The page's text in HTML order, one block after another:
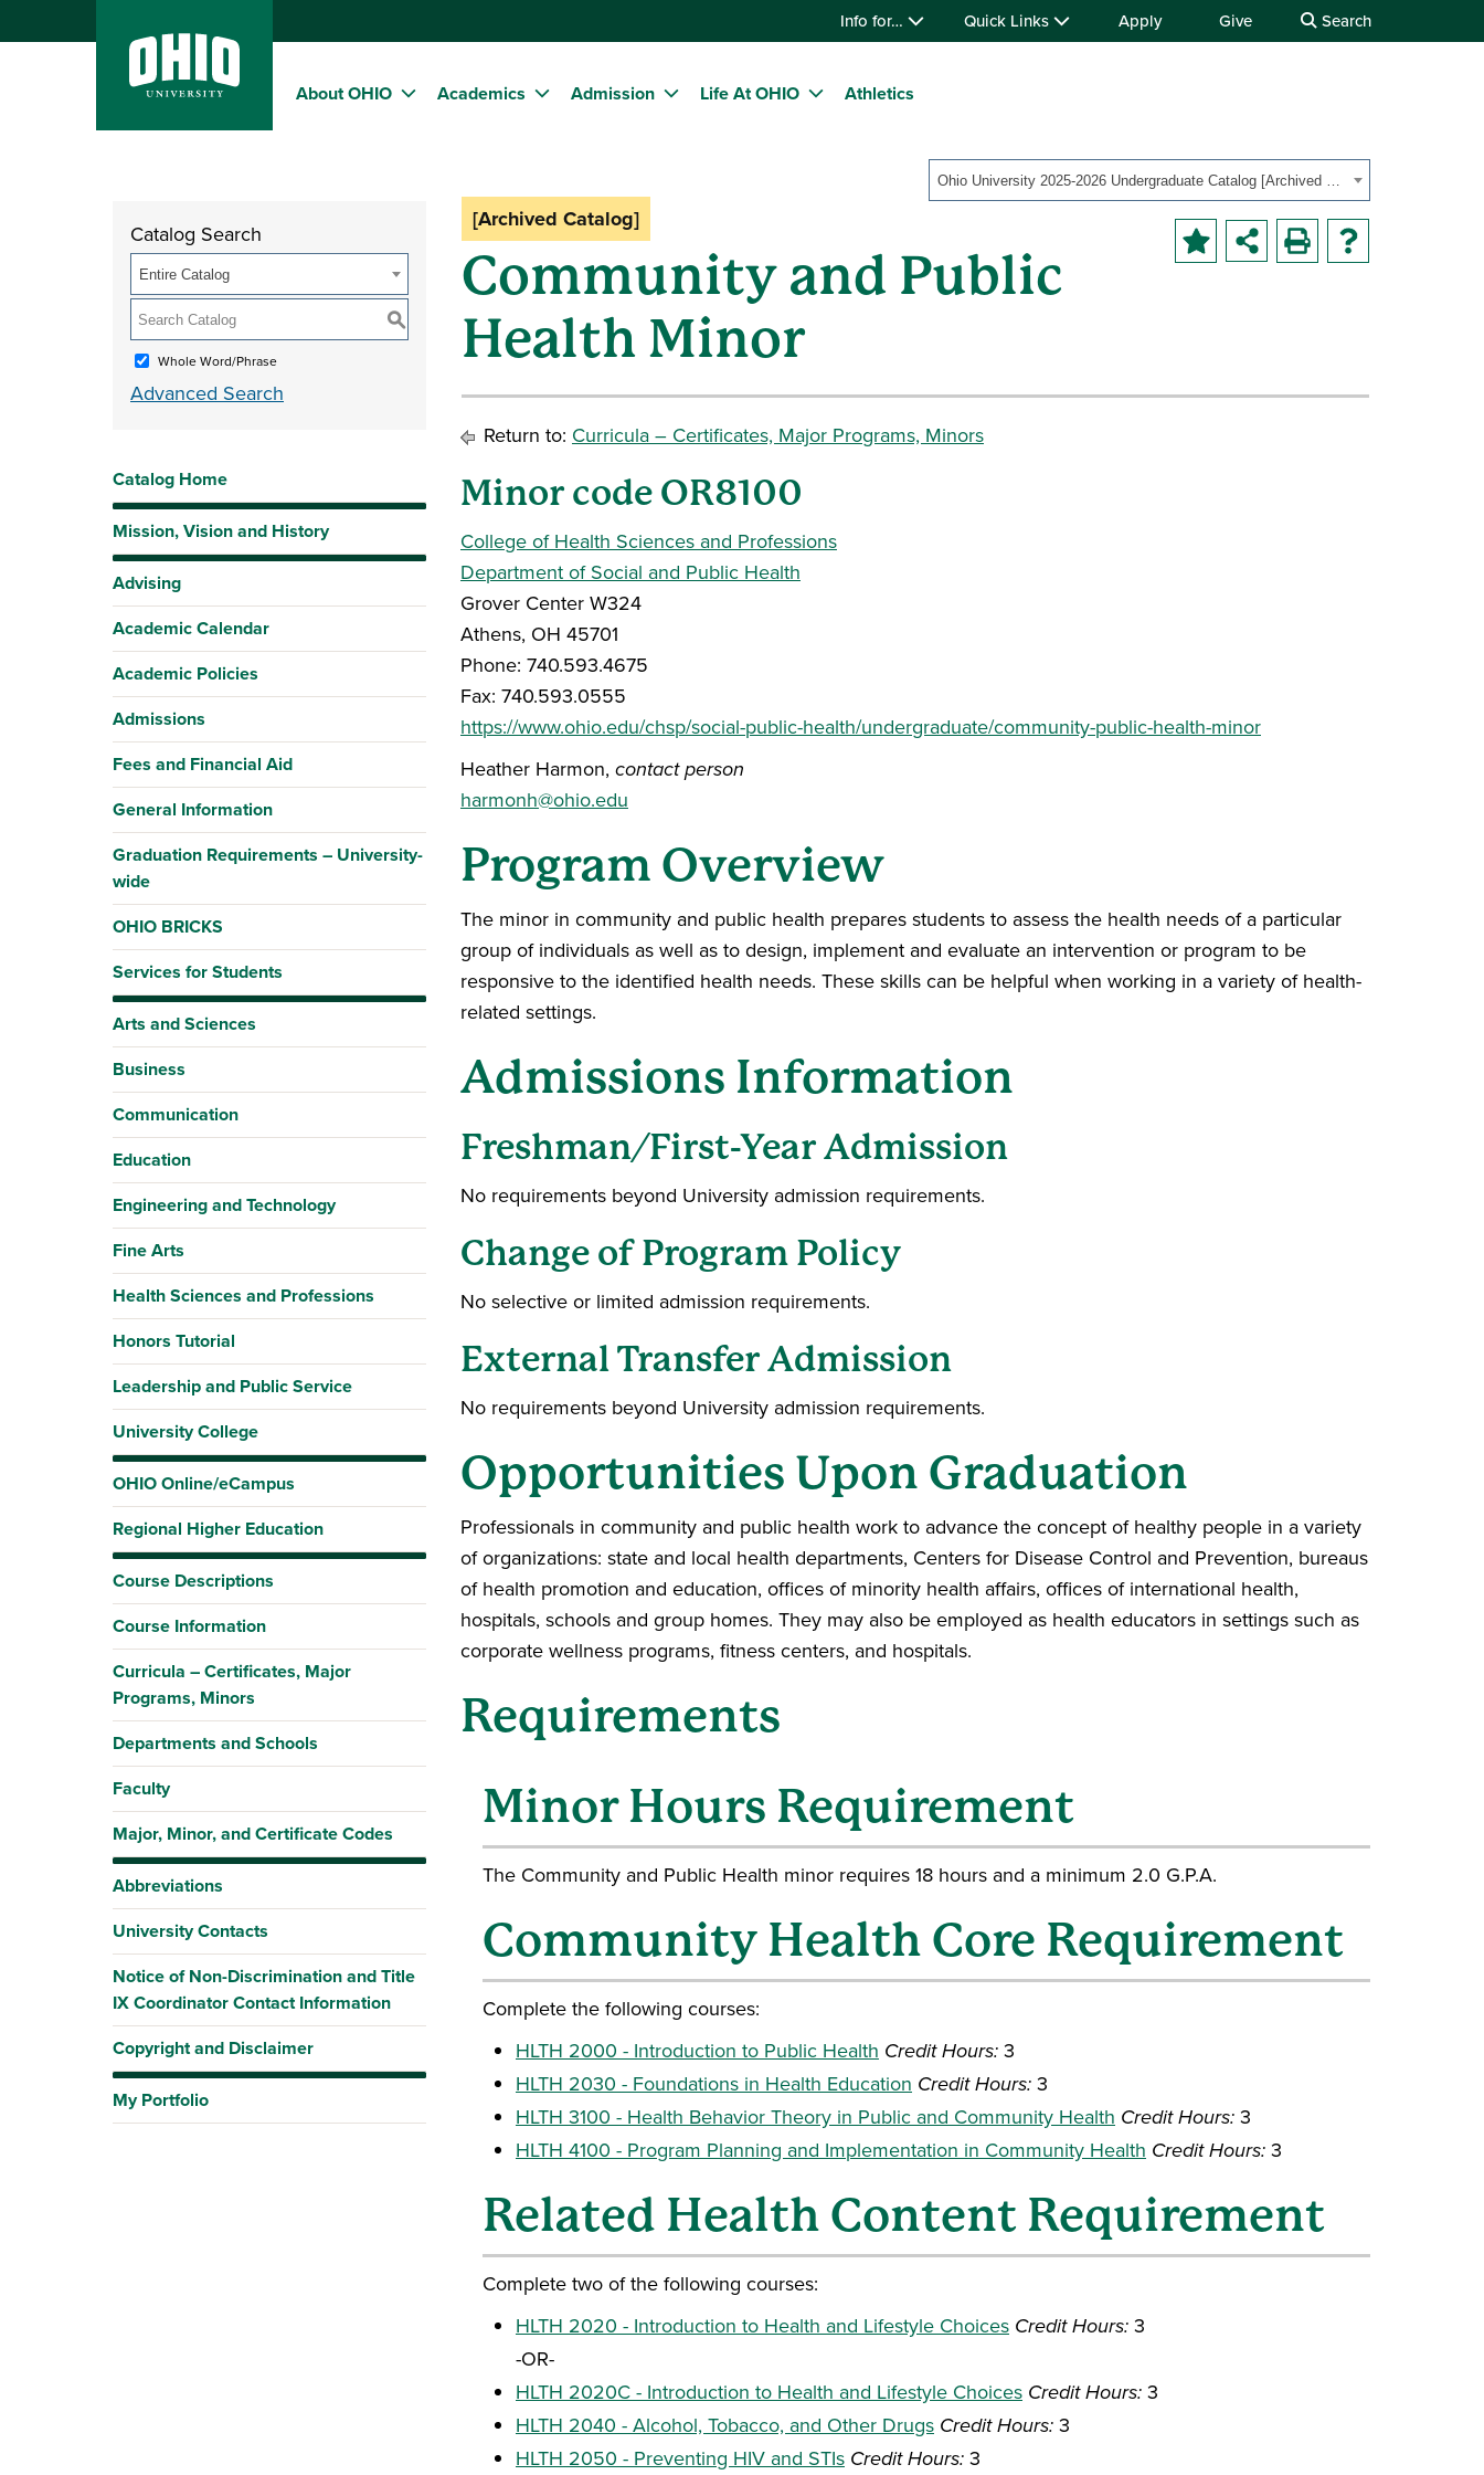
Info for… Quick Links Apply Give Search
About OHIO Academics Admission Life At OHIO Athletics
Ohio University 2025-2026 Undergraduate Catalog [Archived Catalog]
Catalog Search
Entire Catalog
S
Whole Word/Phrase
Advanced Search
Catalog Home
Mission, Vision and History
Advising
Academic Calendar
Academic Policies
Admissions
Fees and Financial Aid
General Information
Graduation Requirements – University-
wide
OHIO BRICKS
Services for Students
Arts and Sciences
Business
Communication
Education
Engineering and Technology
Fine Arts
Health Sciences and Professions
Honors Tutorial
Leadership and Public Service
University College
OHIO Online/eCampus
Regional Higher Education
Course Descriptions
Course Information
Curricula – Certificates, Major
Programs, Minors
Departments and Schools
Faculty
Major, Minor, and Certificate Codes
Abbreviations
University Contacts
Notice of Non-Discrimination and Title
IX Coordinator Contact Information
Copyright and Disclaimer
My Portfolio
[Archived Catalog]
Community and Public
Health Minor
Return to: Curricula – Certificates, Major Programs, Minors
Minor code OR8100
College of Health Sciences and Professions
Department of Social and Public Health
Grover Center W324
Athens, OH 45701
Phone: 740.593.4675
Fax: 740.593.0555
https://www.ohio.edu/chsp/social-public-health/undergraduate/community-public-health-minor
Heather Harmon, contact person
harmonh@ohio.edu
Program Overview
The minor in community and public health prepares students to assess the health needs of a particular
group of individuals as well as to design, implement and evaluate an intervention or program to be
responsive to the identified health needs. These skills can be helpful when working in a variety of health-
related settings.
Admissions Information
Freshman/First-Year Admission
No requirements beyond University admission requirements.
Change of Program Policy
No selective or limited admission requirements.
External Transfer Admission
No requirements beyond University admission requirements.
Opportunities Upon Graduation
Professionals in community and public health work to advance the concept of healthy people in a variety
of organizations: state and local health departments, Centers for Disease Control and Prevention, bureaus
of health promotion and education, offices of minority health affairs, offices of international health,
hospitals, schools and group homes. They may also be employed as health educators in settings such as
corporate wellness programs, fitness centers, and hospitals.
Requirements
Minor Hours Requirement
The Community and Public Health minor requires 18 hours and a minimum 2.0 G.P.A.
Community Health Core Requirement
Complete the following courses:
HLTH 2000 - Introduction to Public Health Credit Hours: 3
HLTH 2030 - Foundations in Health Education Credit Hours: 3
HLTH 3100 - Health Behavior Theory in Public and Community Health Credit Hours: 3
HLTH 4100 - Program Planning and Implementation in Community Health Credit Hours: 3
Related Health Content Requirement
Complete two of the following courses:
HLTH 2020 - Introduction to Health and Lifestyle Choices Credit Hours: 3
-OR-
HLTH 2020C - Introduction to Health and Lifestyle Choices Credit Hours: 3
HLTH 2040 - Alcohol, Tobacco, and Other Drugs Credit Hours: 3
HLTH 2050 - Preventing HIV and STIs Credit Hours: 3